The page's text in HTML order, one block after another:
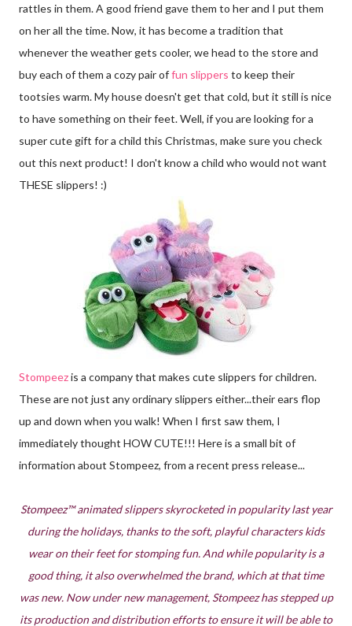
rattles in them. A good friend gave them to her and I put them
on her all the time. Now, it has become a tradition that
whenever the weather gets cooler, we head to the store and
buy each of them a cozy pair offun slippers to keep their
tootsies warm. My house doesn't get that cold, but it still is nice
to have something on their feet. Well, if you are looking for a
super cute gift for a child this Christmas, make sure you check
out this next product! I don't know a child who would not want
THESE slippers! :)
Stompeezis a company that makes cute slippers for children.
These are not just any ordinary slippers either...their ears flop
up and down when you walk! When I first saw them, I
immediately thought HOW CUTE!!! Here is a small bit of
information about Stompeez, from a recent press release...
Stompeez™ animated slippers skyrocketed in popularity last year
during the holidays, thanks to the soft, playful characters kids
wear on their feet for stomping fun. And while popularity is a
good thing, it also overwhelmed the brand, which at that time
was new. Now under new management, Stompeez has stepped up
its production and distribution efforts to ensure it will be able to